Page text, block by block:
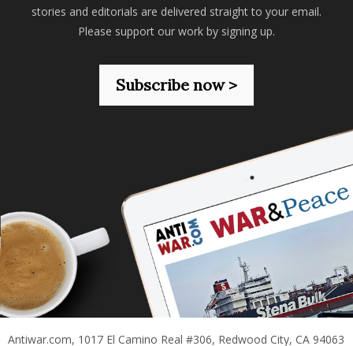
stories and editorials are delivered straight to your email.
Please support our work by signing up.
Subscribe now >
Antiwar.com, 1017 El Camino Real #306, Redwood City, CA 94063